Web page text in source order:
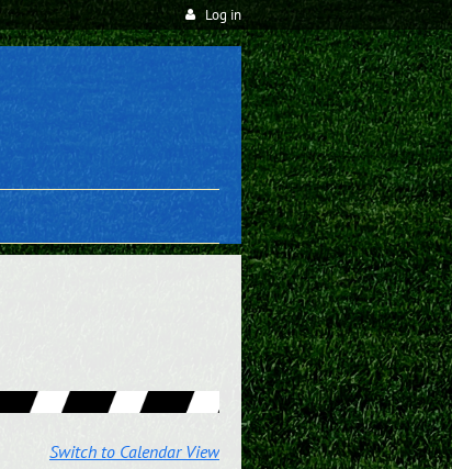
Log in
Switch to Calendar View